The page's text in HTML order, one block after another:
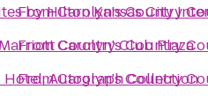
by Hilton Kansas City
Country Club Plaza
Hotel, Autograph Collection
FromCarolyn's Country
FromCarolyn's Country
FromCarolyn's Country